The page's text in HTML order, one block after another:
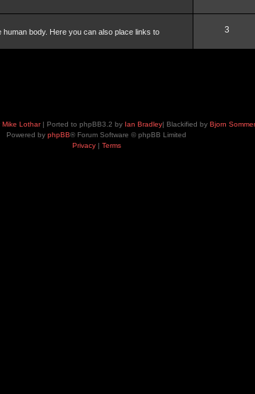
body. Here you can also place links to
3
Mike Lothar| Ported to phpBB3.2 by Ian Bradley| Blackified by Bjorn Sommer
Powered by phpBB® Forum Software © phpBB Limited
Privacy| Terms